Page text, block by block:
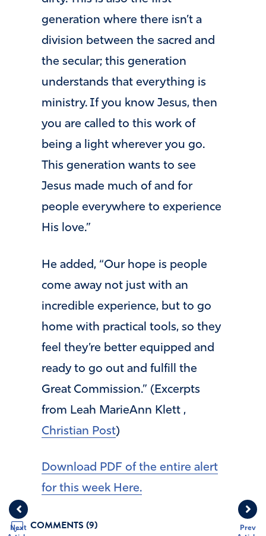
Prev
Next
generation where there isn’t a
division between the sacred and
the secular; this generation
understands that everything is
ministry. If you know Jesus, then
you are called to this work of
being a light wherever you go.
This generation wants to see
Jesus made much of and for
people everywhere to experience
His love.”
He added, “Our hope is people
come away not just with an
incredible experience, but to go
home with practical tools, so they
feel they’re better equipped and
ready to go out and fulfill the
Great Commission.” (Excerpts
from Leah MarieAnn Klett ,
Christian Post)
Download PDF of the entire alert
for this week Here.
COMMENTS (9)